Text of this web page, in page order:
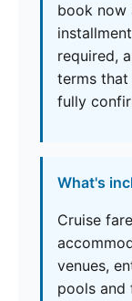
book now
required,
terms
fully
What's
Cruise
venues,
pools and